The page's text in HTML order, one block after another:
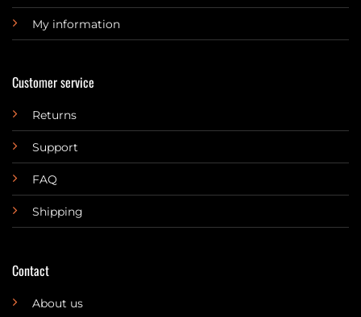
My information
Customer service
Returns
Support
FAQ
Shipping
Contact
About us